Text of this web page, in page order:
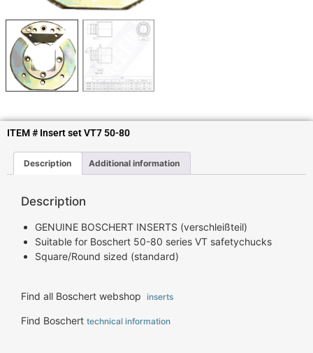
ITEM # Insert set VT7 50-80
Description Additional information
Description
GENUINE BOSCHERT INSERTS (verschleißteil)
Suitable for Boschert 50-80 series VT safetychucks
Square/Round sized (standard)
Find all Boschert webshop inserts
Find Boschert technical information